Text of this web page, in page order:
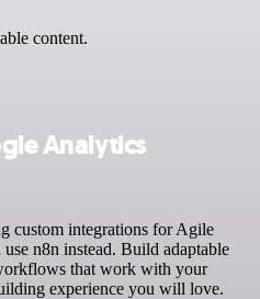
content.
Analytics
custom integrations for Agile
n8n instead. Build adaptable
that work with your
experience you will love.